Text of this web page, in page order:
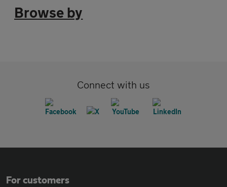
Browse by
Connect with us
For customers